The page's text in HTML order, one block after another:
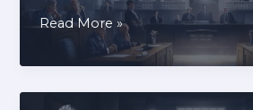
District
Columbia
vs
Read More »